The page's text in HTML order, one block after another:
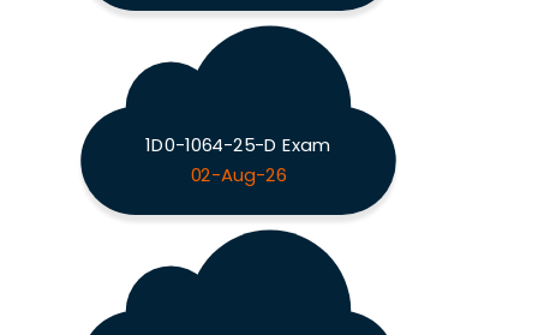
1D0-1064-25-D Exam
02-Aug-26